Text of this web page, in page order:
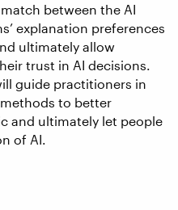
between the AI
explanation preferences
ultimately allow
trust in AI decisions.
guide practitioners in
to better
and ultimately let people
of AI.